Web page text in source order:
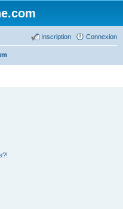
Connexion
Inscription